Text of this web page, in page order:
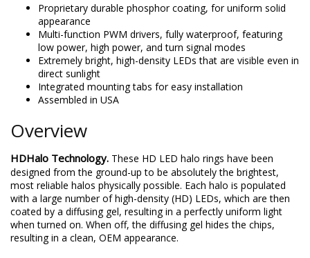
Proprietary durable phosphor coating, for uniform solid
appearance
Multi-function PWM drivers, fully waterproof, featuring
low power, high power, and turn signal modes
Extremely bright, high-density LEDs that are visible even in
direct sunlight
Integrated mounting tabs for easy installation
Assembled in USA
Overview
HDHalo Technology. These HD LED halo rings have been
designed from the ground-up to be absolutely the brightest,
most reliable halos physically possible. Each halo is populated
with a large number of high-density (HD) LEDs, which are then
coated by a diffusing gel, resulting in a perfectly uniform light
when turned on. When off, the diffusing gel hides the chips,
resulting in a clean, OEM appearance.